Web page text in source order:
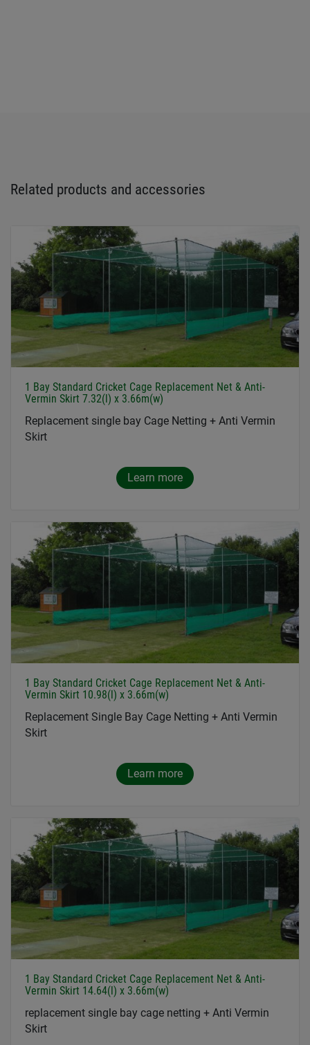
Related products and accessories
1 Bay Standard Cricket Cage Replacement Net & Anti-
Vermin Skirt 7.32(l) x 3.66m(w)
Replacement single bay Cage Netting + Anti Vermin
Skirt
Learn more
1 Bay Standard Cricket Cage Replacement Net & Anti-
Vermin Skirt 10.98(l) x 3.66m(w)
Replacement Single Bay Cage Netting + Anti Vermin
Skirt
Learn more
1 Bay Standard Cricket Cage Replacement Net & Anti-
Vermin Skirt 14.64(l) x 3.66m(w)
replacement single bay cage netting + Anti Vermin
Skirt